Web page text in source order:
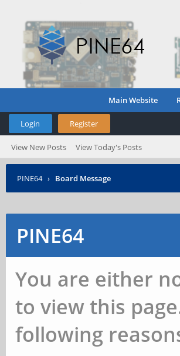
Main Website
Login Register
View New Posts View Today's Posts
PINE64 › Board Message
PINE64
You are either
to view this
following